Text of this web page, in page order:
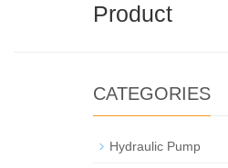
Product
CATEGORIES
Hydraulic Pump